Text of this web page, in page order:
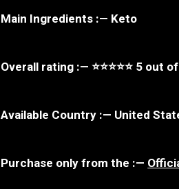
Main Ingredients : — Keto
Overall rating : — ⭐⭐⭐⭐⭐ 5 out
Available Country : — United
Purchase only from the : —